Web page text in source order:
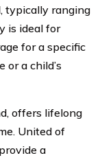
typically ranging
is ideal for
for a specific
or a child’s
offers lifelong
United of
a